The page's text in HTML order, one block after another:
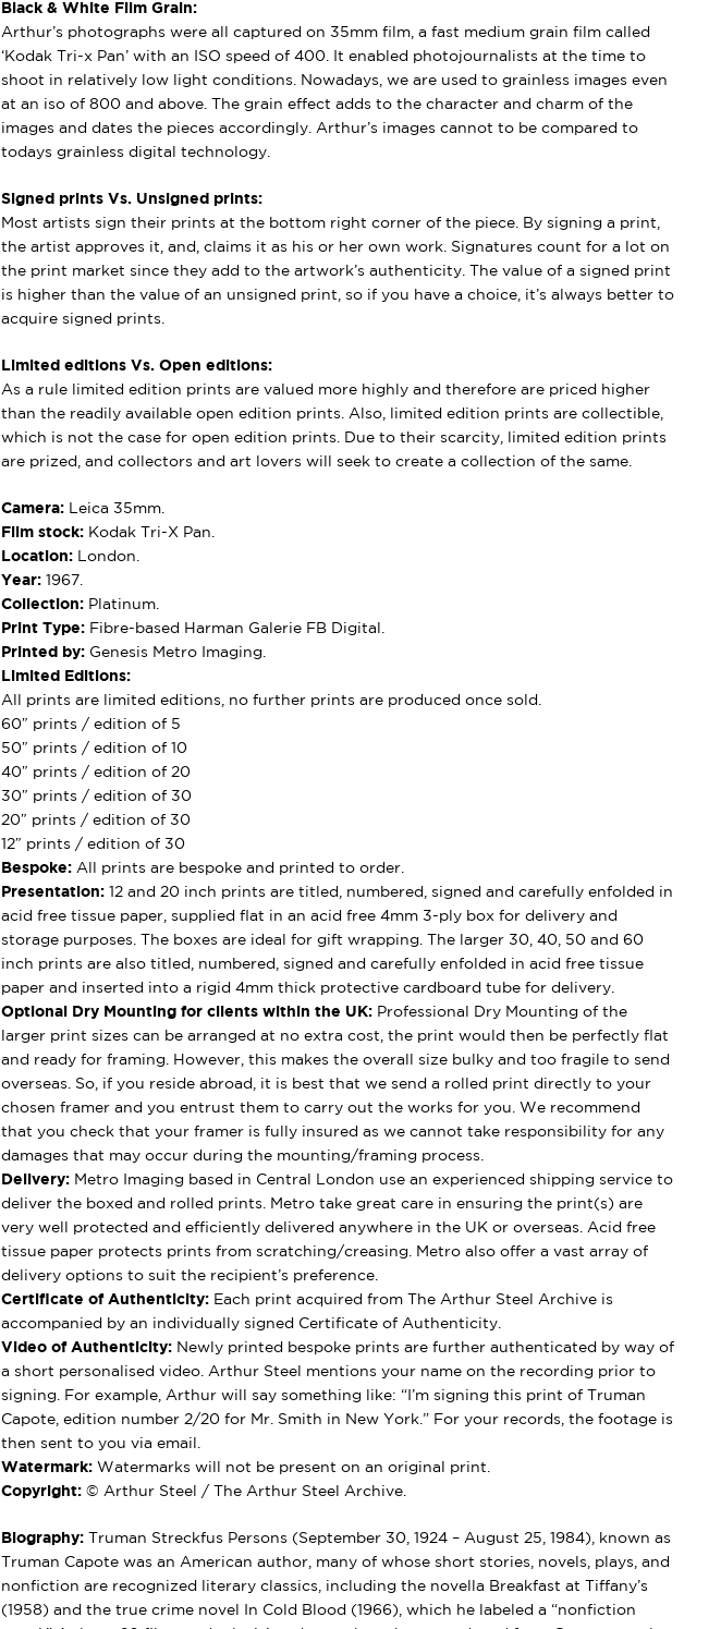
Black & White Film Grain:
Arthur’s photographs were all captured on 35mm film, a fast medium grain film called
‘Kodak Tri-x Pan’ with an ISO speed of 400. It enabled photojournalists at the time to
shoot in relatively low light conditions. Nowadays, we are used to grainless images even
at an iso of 800 and above. The grain effect adds to the character and charm of the
images and dates the pieces accordingly. Arthur’s images cannot to be compared to
todays grainless digital technology.
Signed prints Vs. Unsigned prints:
Most artists sign their prints at the bottom right corner of the piece. By signing a print,
the artist approves it, and, claims it as his or her own work. Signatures count for a lot on
the print market since they add to the artwork’s authenticity. The value of a signed print
is higher than the value of an unsigned print, so if you have a choice, it’s always better to
acquire signed prints.
Limited editions Vs. Open editions:
As a rule limited edition prints are valued more highly and therefore are priced higher
than the readily available open edition prints. Also, limited edition prints are collectible,
which is not the case for open edition prints. Due to their scarcity, limited edition prints
are prized, and collectors and art lovers will seek to create a collection of the same.
Camera:
Leica 35mm.
Film stock:Kodak Tri-X Pan.
Location:London.
Year:1967.
Collection:Platinum.
Print Type:Fibre-based Harman Galerie FB Digital.
Printed by:Genesis Metro Imaging.
Limited Editions:
All prints are limited editions, no further prints are produced once sold.
60″ prints / edition of 5
50″ prints / edition of 10
40″ prints / edition of 20
30″ prints / edition of 30
20″ prints / edition of 30
12″ prints / edition of 30
Bespoke:All prints are bespoke and printed to order.
Presentation:12 and 20 inch prints are titled, numbered, signed and carefully enfolded in
acid free tissue paper, supplied flat in an acid free 4mm 3-ply box for delivery and
storage purposes. The boxes are ideal for gift wrapping. The larger 30, 40, 50 and 60
inch prints are also titled, numbered, signed and carefully enfolded in acid free tissue
paper and inserted into a rigid 4mm thick protective cardboard tube for delivery.
Optional Dry Mounting for clients within the UK:Professional Dry Mounting of the
larger print sizes can be arranged at no extra cost, the print would then be perfectly flat
and ready for framing. However, this makes the overall size bulky and too fragile to send
overseas. So, if you reside abroad, it is best that we send a rolled print directly to your
chosen framer and you entrust them to carry out the works for you. We recommend
that you check that your framer is fully insured as we cannot take responsibility for any
damages that may occur during the mounting/framing process.
Delivery: Metro Imaging based in Central London use an experienced shipping service to
deliver the boxed and rolled prints. Metro take great care in ensuring the print(s) are
very well protected and efficiently delivered anywhere in the UK or overseas. Acid free
tissue paper protects prints from scratching/creasing. Metro also offer a vast array of
delivery options to suit the recipient’s preference.
Certificate of Authenticity:Each print acquired from The Arthur Steel Archive is
accompanied by an individually signed Certificate of Authenticity.
Video of Authenticity: Newly printed bespoke prints are further authenticated by way of
a short personalised video. Arthur Steel mentions your name on the recording prior to
signing. For example, Arthur will say something like: “I’m signing this print of Truman
Capote, edition number 2/20 for Mr. Smith in New York.” For your records, the footage is
then sent to you via email.
Watermark:Watermarks will not be present on an original print.
Copyright:© Arthur Steel / The Arthur Steel Archive.
Biography:Truman Streckfus Persons (September 30, 1924 – August 25, 1984), known as
Truman Capote was an American author, many of whose short stories, novels, plays, and
nonfiction are recognized literary classics, including the novella Breakfast at Tiffany’s
(1958) and the true crime novel In Cold Blood (1966), which he labeled a “nonfiction